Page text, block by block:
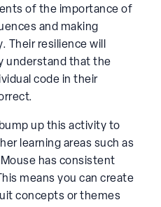
of the importance of
and making
Their resilience will
understand that the
code in their
up this activity to
learning areas such as
has consistent
means you can create
concepts or themes